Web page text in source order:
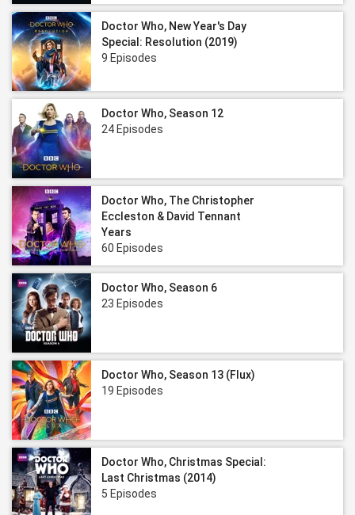
Doctor Who, New Year's Day
Special: Resolution (2019)
9 Episodes
Doctor Who, Season 12
24 Episodes
Doctor Who, The Christopher
Eccleston & David Tennant
Years
60 Episodes
Doctor Who, Season 6
23 Episodes
Doctor Who, Season 13 (Flux)
19 Episodes
Doctor Who, Christmas Special:
Last Christmas (2014)
5 Episodes